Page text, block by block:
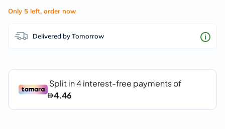
Only 5 left, order now
Delivered by Tomorrow